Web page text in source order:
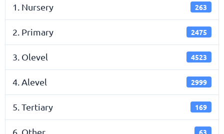
1. Nursery 263
2. Primary 2475
3. Olevel 4523
4. Alevel 2999
5. Tertiary 169
6. Other 63